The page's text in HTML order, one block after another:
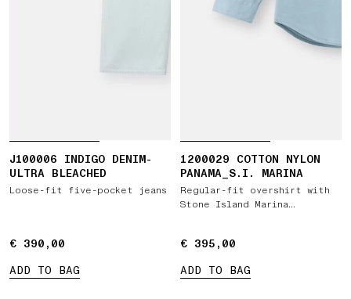
J100006 INDIGO DENIM-
ULTRA BLEACHED
Loose-fit five-pocket jeans
€ 390,00
€ 390,00
ADD TO BAG
1200029 COTTON NYLON
PANAMA_S.I. MARINA
Regular-fit overshirt with
Stone Island Marina
€ 395,00
€ 395,00
ADD TO BAG